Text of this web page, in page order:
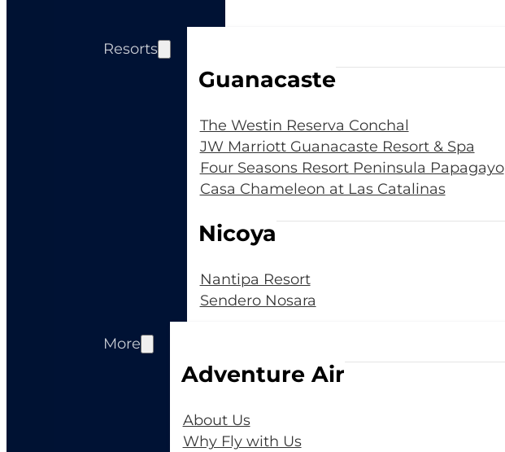
Resorts
Guanacaste
The Westin Reserva Conchal
JW Marriott Guanacaste Resort & Spa
Four Seasons Resort Peninsula Papagayo
Casa Chameleon at Las Catalinas
Nicoya
Nantipa Resort
Sendero Nosara
More
Adventure Air
About Us
Why Fly with Us